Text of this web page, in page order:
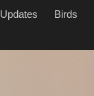
Updates Birds